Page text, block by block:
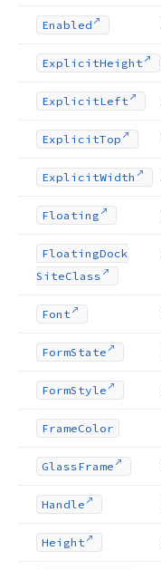
Enabled
ExplicitHeight
ExplicitLeft
ExplicitTop
ExplicitWidth
Floating
FloatingDock
SiteClass
Font
FormState
FormStyle
FrameColor
GlassFrame
Handle
Height